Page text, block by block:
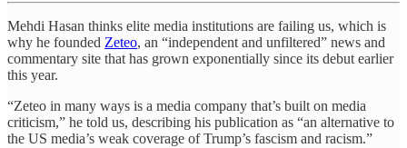
Mehdi Hasan thinks elite media institutions are failing us, which is
why he founded Zeteo, an “independent and unfiltered” news and
commentary site that has grown exponentially since its debut earlier
this year.
“Zeteo in many ways is a media company that’s built on media
criticism,” he told us, describing his publication as “an alternative to
the US media’s weak coverage of Trump’s fascism and racism.”